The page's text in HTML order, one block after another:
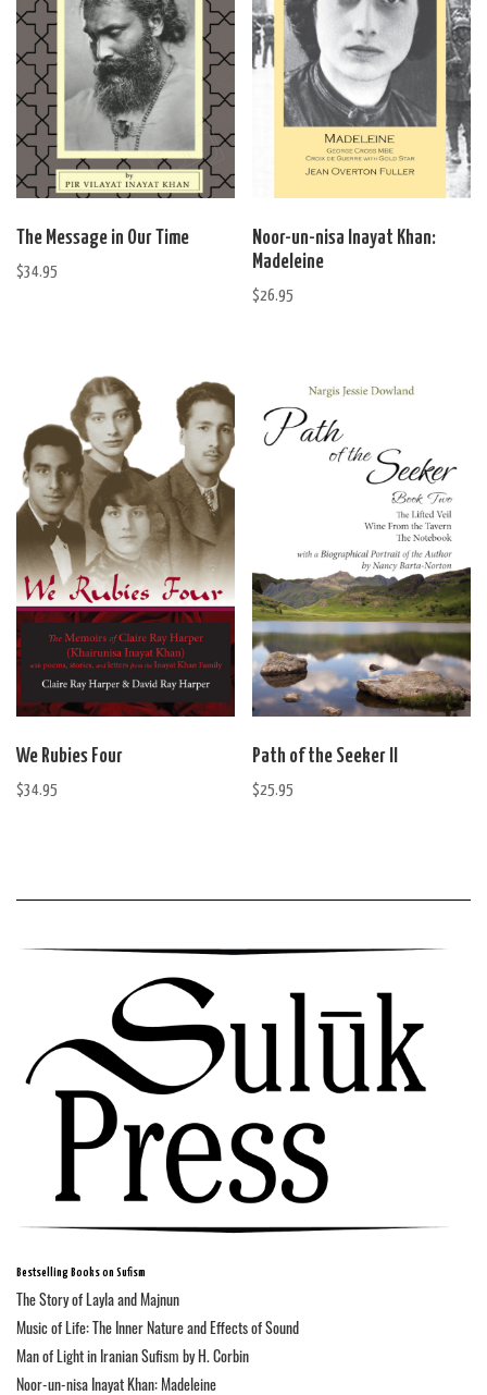
The Message in Our Time
$34.95
Noor-un-nisa Inayat Khan:
Madeleine
$26.95
We Rubies Four
$34.95
Path of the Seeker II
$25.95
Bestselling Books on Sufism
The Story of Layla and Majnun
Music of Life: The Inner Nature and Effects of Sound
Man of Light in Iranian Sufism by H. Corbin
Noor-un-nisa Inayat Khan: Madeleine